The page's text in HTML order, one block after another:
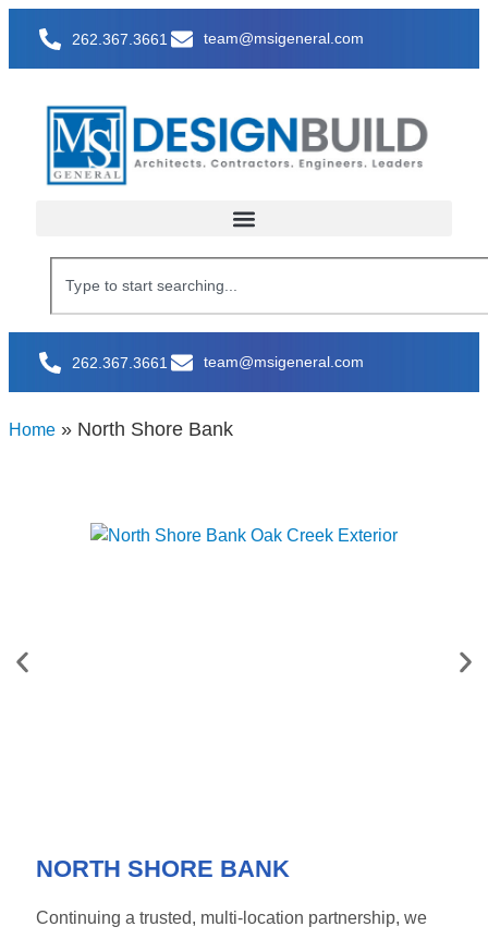
262.367.3661 team@msigeneral.com
262.367.3661 team@msigeneral.com
Home » North Shore Bank
NORTH SHORE BANK
Continuing a trusted, multi-location partnership, we